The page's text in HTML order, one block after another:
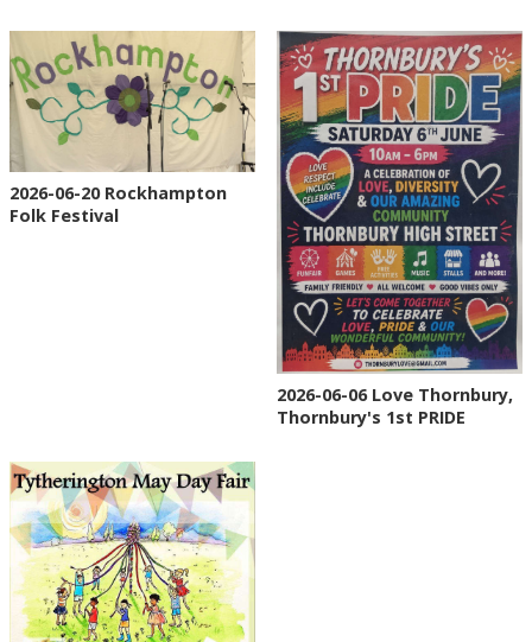
2026-06-20 Rockhampton
Folk Festival
2026-06-06 Love Thornbury,
Thornbury's 1st PRIDE